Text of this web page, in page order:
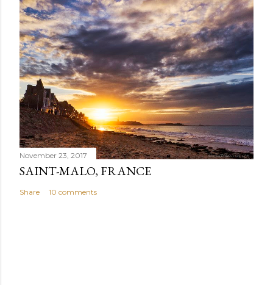
November 23, 2017
SAINT-MALO, FRANCE
Share 10 comments